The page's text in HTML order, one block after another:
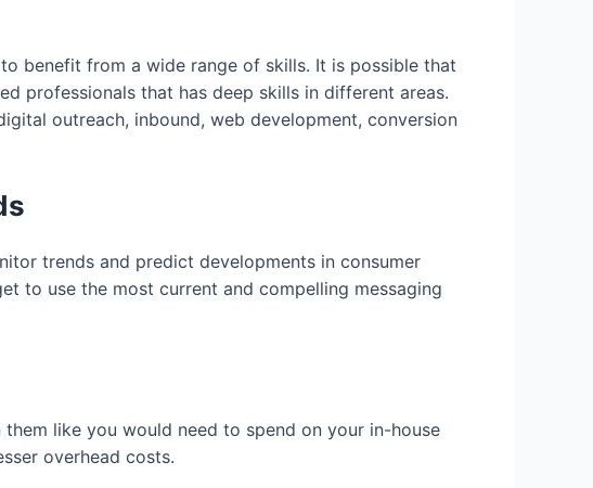
benefit from a wide range of skills. It is possible that
professionals that has deep skills in different areas.
outreach, inbound, web development, conversion
trends and predict developments in consumer
to use the most current and compelling messaging
like you would need to spend on your in-house
overhead costs.